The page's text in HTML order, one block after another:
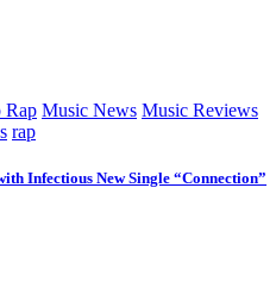
Rap Music News Music Reviews
rap
Infectious New Single “Connection”